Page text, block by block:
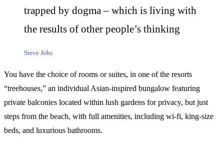
trapped by dogma – which is living with
the results of other people’s thinking
Steve Jobs
You have the choice of rooms or suites, in one of the resorts
“treehouses,” an individual Asian-inspired bungalow featuring
private balconies located within lush gardens for privacy, but just
steps from the beach, with full amenities, including wi-fi, king-size
beds, and luxurious bathrooms.